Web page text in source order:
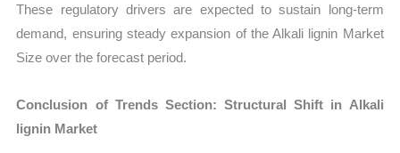
These regulatory drivers are expected to sustain long-term
demand, ensuring steady expansion of the Alkali lignin Market
Size over the forecast period.
Conclusion of Trends Section: Structural Shift in Alkali
lignin Market